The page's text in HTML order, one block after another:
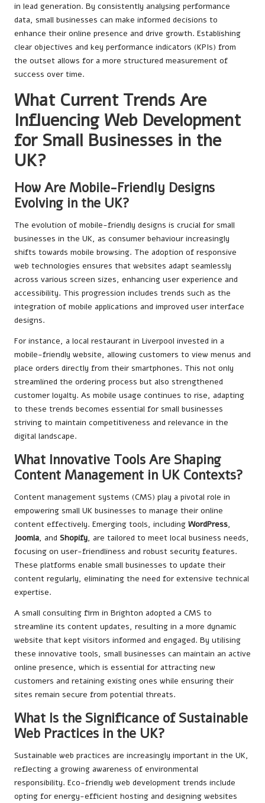
in lead generation. By consistently analysing performance
data, small businesses can make informed decisions to
enhance their online presence and drive growth. Establishing
clear objectives and key performance indicators (KPIs) from
the outset allows for a more structured measurement of
success over time.
What Current Trends Are
Influencing Web Development
for Small Businesses in the
UK?
How Are Mobile-Friendly Designs
Evolving in the UK?
The evolution of mobile-friendly designs is crucial for small
businesses in the UK, as consumer behaviour increasingly
shifts towards mobile browsing. The adoption of responsive
web technologies ensures that websites adapt seamlessly
across various screen sizes, enhancing user experience and
accessibility. This progression includes trends such as the
integration of mobile applications and improved user interface
designs.
For instance, a local restaurant in Liverpool invested in a
mobile-friendly website, allowing customers to view menus and
place orders directly from their smartphones. This not only
streamlined the ordering process but also strengthened
customer loyalty. As mobile usage continues to rise, adapting
to these trends becomes essential for small businesses
striving to maintain competitiveness and relevance in the
digital landscape.
What Innovative Tools Are Shaping
Content Management in UK Contexts?
Content management systems (CMS) play a pivotal role in
empowering small UK businesses to manage their online
content effectively. Emerging tools, including WordPress,
Joomla, and Shopify, are tailored to meet local business needs,
focusing on user-friendliness and robust security features.
These platforms enable small businesses to update their
content regularly, eliminating the need for extensive technical
expertise.
A small consulting firm in Brighton adopted a CMS to
streamline its content updates, resulting in a more dynamic
website that kept visitors informed and engaged. By utilising
these innovative tools, small businesses can maintain an active
online presence, which is essential for attracting new
customers and retaining existing ones while ensuring their
sites remain secure from potential threats.
What Is the Significance of Sustainable
Web Practices in the UK?
Sustainable web practices are increasingly important in the UK,
reflecting a growing awareness of environmental
responsibility. Eco-friendly web development trends include
opting for energy-efficient hosting and designing websites